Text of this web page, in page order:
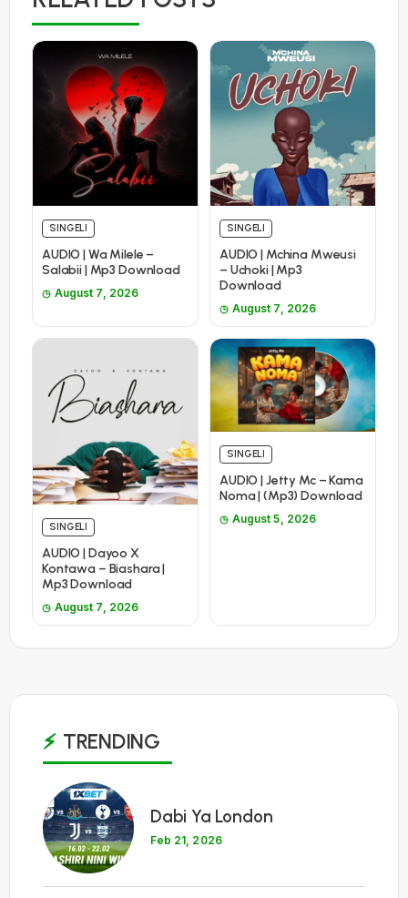
SINGELI
AUDIO | Wa Milele –
Salabii | Mp3 Download
August 7, 2026
SINGELI
AUDIO | Mchina Mweusi
– Uchoki | Mp3
Download
August 7, 2026
SINGELI
AUDIO | Dayoo X
Kontawa – Biashara |
Mp3 Download
August 7, 2026
SINGELI
AUDIO | Jetty Mc – Kama
Noma | (Mp3) Download
August 5, 2026
TRENDING
1
Dabi Ya London
Feb 21, 2026